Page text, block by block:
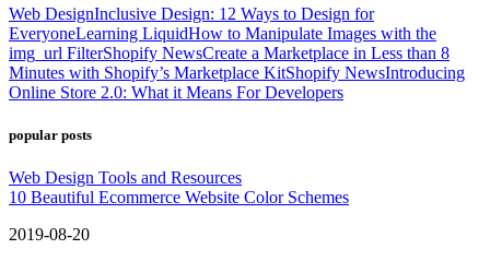
Web DesignInclusive Design: 12 Ways to Design for
EveryoneLearning LiquidHow to Manipulate Images with the
img_url FilterShopify NewsCreate a Marketplace in Less than 8
Minutes with Shopify’s Marketplace KitShopify NewsIntroducing
Online Store 2.0: What it Means For Developers
popular posts
Web Design Tools and Resources
10 Beautiful Ecommerce Website Color Schemes
2019-08-20